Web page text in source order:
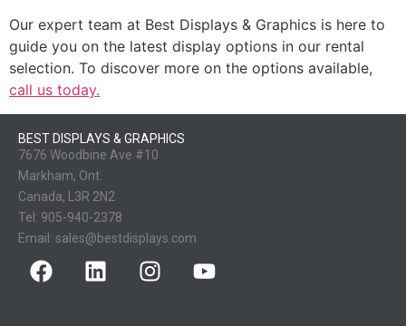
Our expert team at Best Displays & Graphics is here to
guide you on the latest display options in our rental
selection. To discover more on the options available,
call us today.
BEST DISPLAYS & GRAPHICS
7676 Woodbine Ave #10
Markham, Ont.
Canada, L3R 2N2
Tel: 905-940-2378
Email: sales@bestdisplays.com